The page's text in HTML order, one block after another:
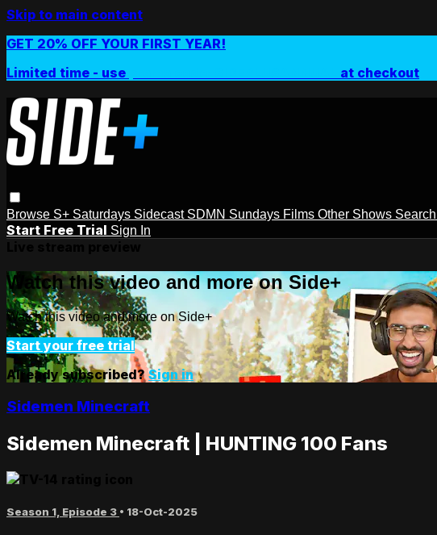
Skip to main content
GET 20% OFF YOUR FIRST YEAR!
Limited time - use
at checkout
Browse S+ Saturdays Sidecast SDMN Sundays Films Other Shows Search
Start Free Trial Sign In
Watch this video and more on Side+
Watch this video and more on Side+
Start your free trial
Already subscribed?Sign in
Sidemen Minecraft
Sidemen Minecraft | HUNTING 100 Fans
Season 1, Episode 3 • 18-Oct-2025